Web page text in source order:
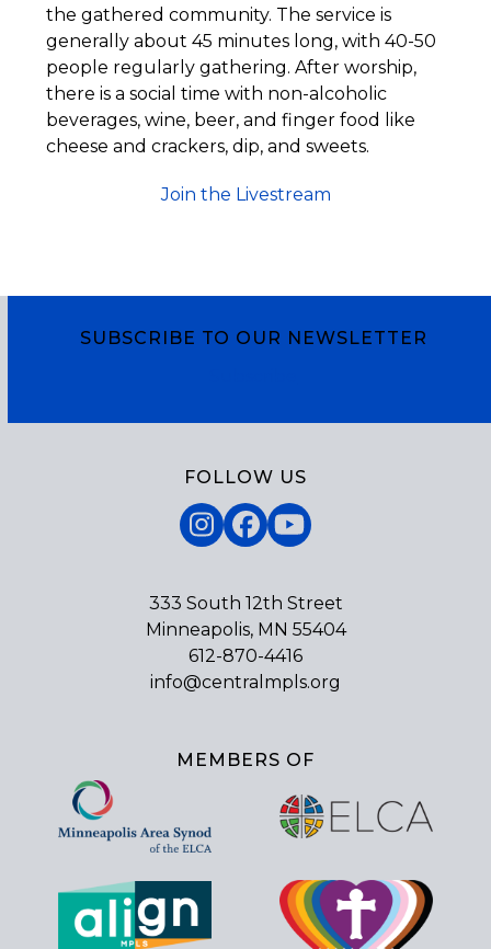
the gathered community. The service is
generally about 45 minutes long, with 40-50
people regularly gathering. After worship,
there is a social time with non-alcoholic
beverages, wine, beer, and finger food like
cheese and crackers, dip, and sweets.
Join the Livestream
SUBSCRIBE TO OUR NEWSLETTER
FOLLOW US
Instagram
Facebook
YouTube
333 South 12th Street
Minneapolis, MN 55404
612-870-4416
info@centralmpls.org
MEMBERS OF